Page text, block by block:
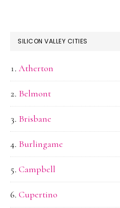
SILICON VALLEY CITIES
Atherton
Belmont
Brisbane
Burlingame
Campbell
Cupertino